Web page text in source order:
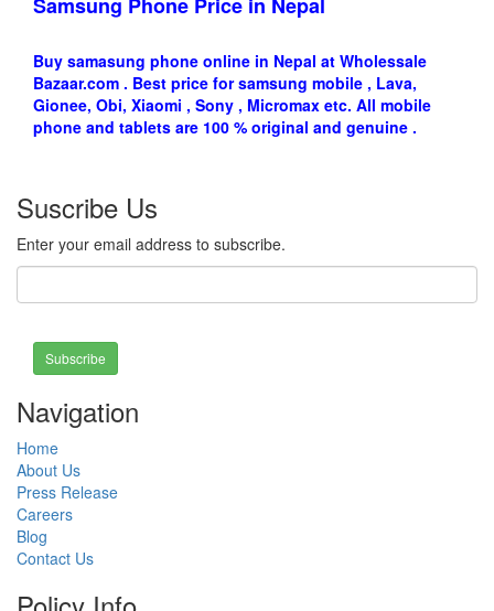
Buy samasung phone online in Nepal at Wholessale
Bazaar.com . Best price for samsung mobile , Lava,
Gionee, Obi, Xiaomi , Sony , Micromax etc. All mobile
phone and tablets are 100 % original and genuine .
Suscribe Us
Enter your email address to subscribe.
Subscribe
Navigation
Home
About Us
Press Release
Careers
Blog
Contact Us